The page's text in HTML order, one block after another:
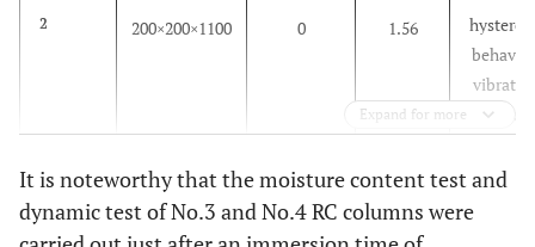
2 200×200×1100 0 1.56
200×200×1100 3.48
Expand for more
It is noteworthy that the moisture content test and
dynamic test of No.3 and No.4 RC columns were